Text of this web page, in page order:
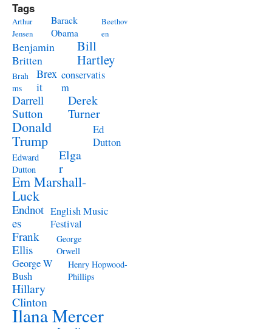
Tags
Arthur
Jensen
Barack
Obama
Beethov
en
Benjamin
Britten
Bill
Hartley
Brah
ms
Brex
it
conservatis
m
Darrell
Sutton
Derek
Turner
Donald
Trump
Ed
Dutton
Edward
Dutton
Elga
r
Em Marshall-
Luck
Endnot
es
English Music
Festival
Frank
Ellis
George
Orwell
George W
Bush
Henry Hopwood-
Phillips
Hillary
Clinton
Ilana Mercer